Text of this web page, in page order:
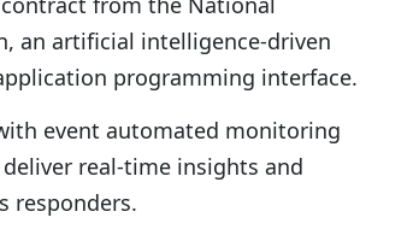
U
p
D
o
an artificial intelligence-driven
programming interface.
event automated monitoring
real-time insights and
responders.